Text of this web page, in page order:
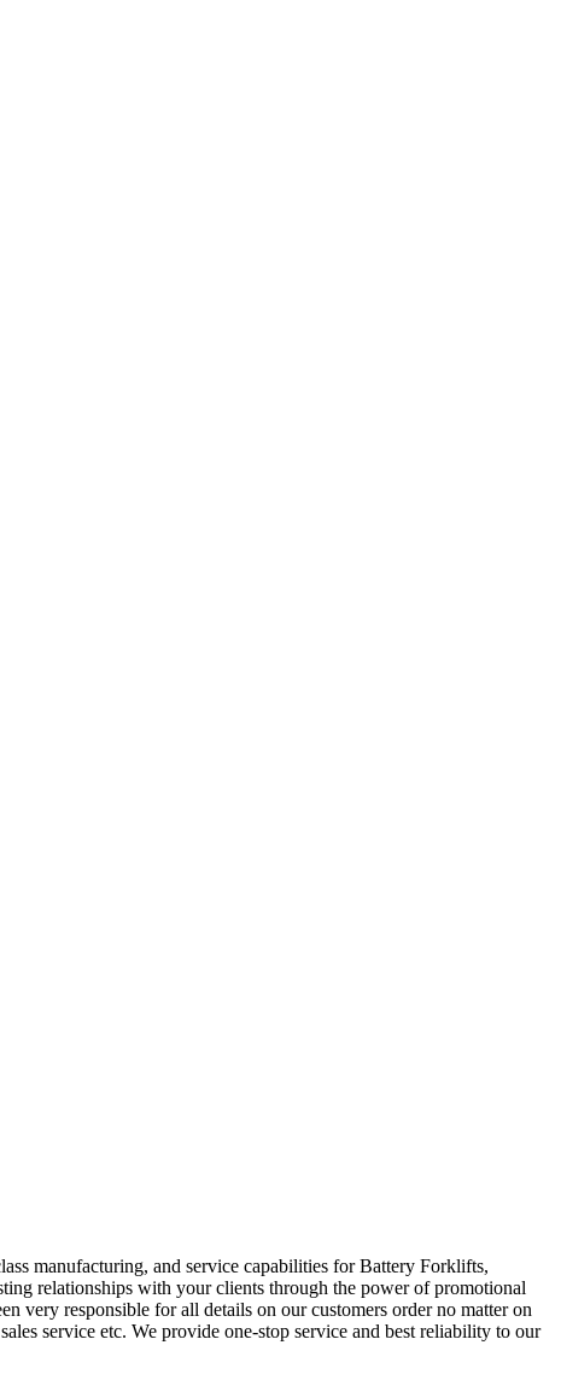
manufacturing, and service capabilities for Battery Forklifts,
relationships with your clients through the power of promotional
very responsible for all details on our customers order no matter on
service etc. We provide one-stop service and best reliability to our